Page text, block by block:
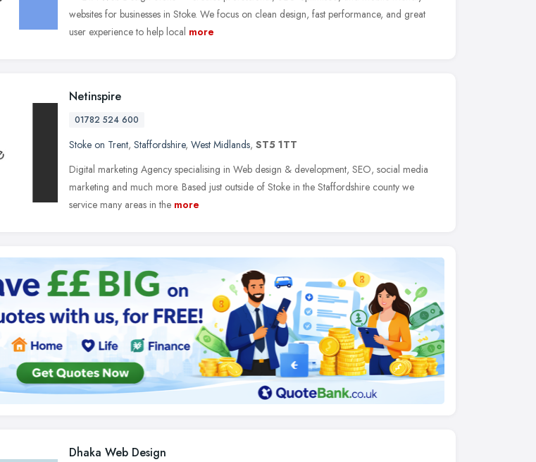
websites for businesses in Stoke. We focus on clean design, fast performance, and great
user experience to help local more
Netinspire
01782 524 600
Stoke on Trent, Staffordshire, West Midlands, ST5 1TT
Digital marketing Agency specialising in Web design & development, SEO, social media
marketing and much more. Based just outside of Stoke in the Staffordshire county we
service many areas in the more
Dhaka Web Design